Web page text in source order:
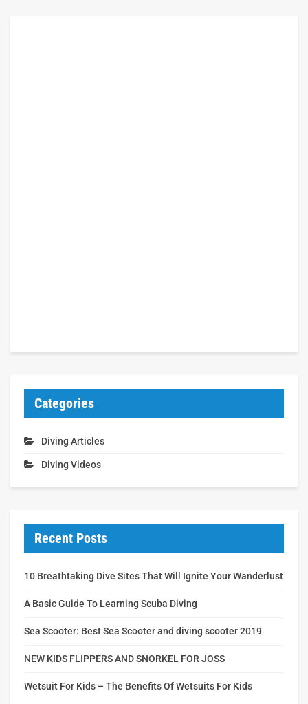
Categories
Diving Articles
Diving Videos
Recent Posts
10 Breathtaking Dive Sites That Will Ignite Your Wanderlust
A Basic Guide To Learning Scuba Diving
Sea Scooter: Best Sea Scooter and diving scooter 2019
NEW KIDS FLIPPERS AND SNORKEL FOR JOSS
Wetsuit For Kids – The Benefits Of Wetsuits For Kids